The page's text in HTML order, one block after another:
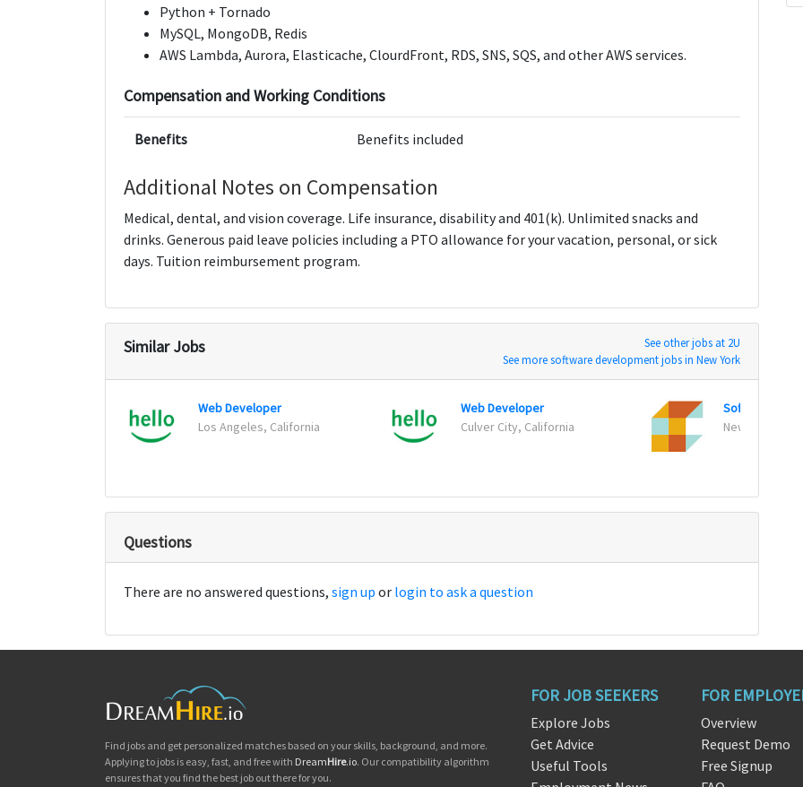
Python + Tornado
MySQL, MongoDB, Redis
AWS Lambda, Aurora, Elasticache, ClourdFront, RDS, SNS, SQS, and other AWS services.
Compensation and Working Conditions
Benefits Benefits included
Additional Notes on Compensation
Medical, dental, and vision coverage. Life insurance, disability and 401(k). Unlimited snacks and
drinks. Generous paid leave policies including a PTO allowance for your vacation, personal, or sick
days. Tuition reimbursement program.
Similar Jobs
See other jobs at 2U
See more software development jobs in New York
Web Developer
Los Angeles, California
Web Developer
Culver City, California
Software
New York,
Questions
There are no answered questions, sign up or login to ask a question
Find jobs and get personalized matches based on your skills, background, and more.
Applying to jobs is easy, fast, and free with DreamHire.io. Our compatibility algorithm
ensures that you find the best job out there for you.
FOR JOB SEEKERS
Explore Jobs
Get Advice
Useful Tools
FOR
Overview
Request Demo
Free Signup